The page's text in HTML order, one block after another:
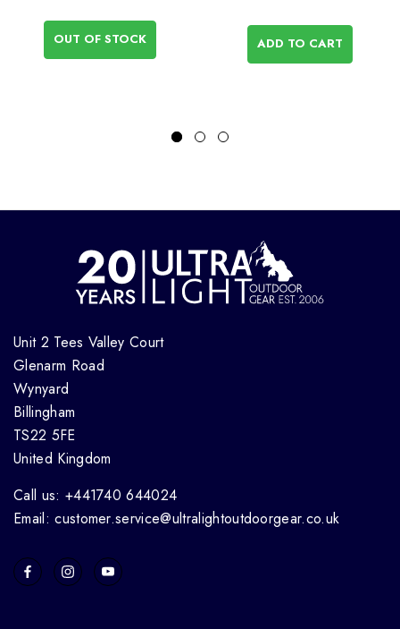
OUT OF STOCK ADD TO CART
Unit 2 Tees Valley Court
Glenarm Road
Wynyard
Billingham
TS22 5FE
United Kingdom
Call us: +441740 644024
Email: customer.service@ultralightoutdoorgear.co.uk